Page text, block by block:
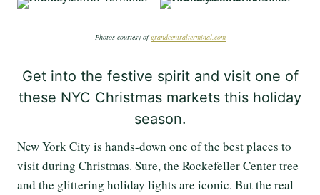
Photos courtesy of grandcentralterminal.com
Get into the festive spirit and visit one of
these NYC Christmas markets this holiday
season.
New York City is hands-down one of the best places to
visit during Christmas. Sure, the Rockefeller Center tree
and the glittering holiday lights are iconic. But the real